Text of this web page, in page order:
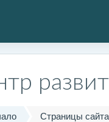
содержанию
Страницы сайта